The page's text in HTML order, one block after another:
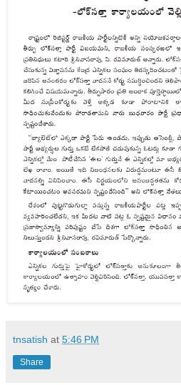
tnsatish at 5:46 PM
Share